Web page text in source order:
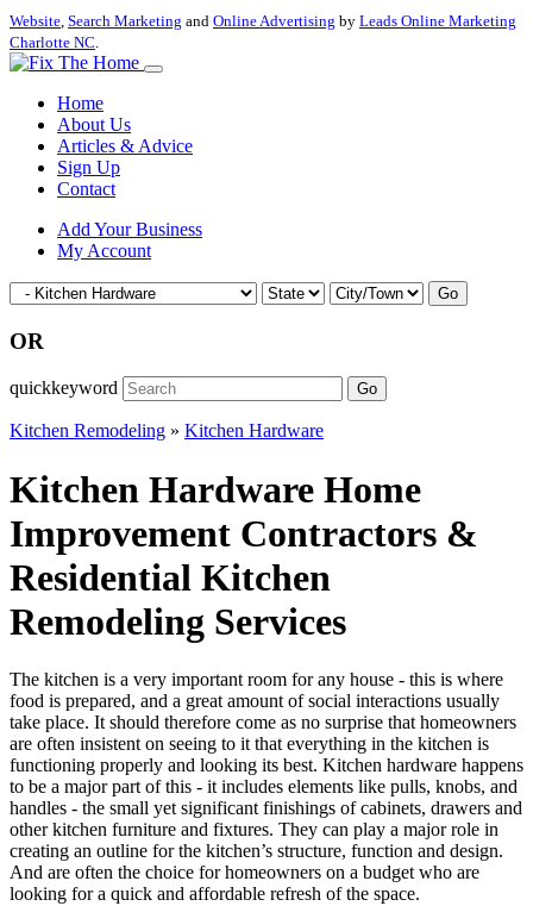
Website, Search Marketing and Online Advertising by Leads Online Marketing
Charlotte NC.
Home
About Us
Articles & Advice
Sign Up
Contact
Add Your Business
My Account
Go
OR
quickkeyword Go
Kitchen Remodeling » Kitchen Hardware
Kitchen Hardware Home
Improvement Contractors &
Residential Kitchen
Remodeling Services
The kitchen is a very important room for any house - this is where
food is prepared, and a great amount of social interactions usually
take place. It should therefore come as no surprise that homeowners
are often insistent on seeing to it that everything in the kitchen is
functioning properly and looking its best. Kitchen hardware happens
to be a major part of this - it includes elements like pulls, knobs, and
handles - the small yet significant finishings of cabinets, drawers and
other kitchen furniture and fixtures. They can play a major role in
creating an outline for the kitchen’s structure, function and design.
And are often the choice for homeowners on a budget who are
looking for a quick and affordable refresh of the space.